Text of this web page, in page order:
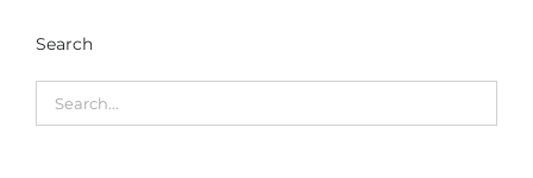
Search